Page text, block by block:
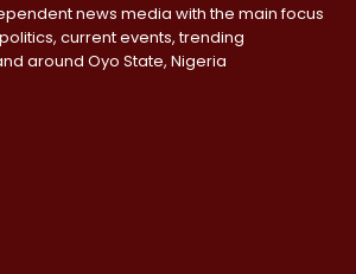
news media with the main focus
current events, trending
around Oyo State, Nigeria